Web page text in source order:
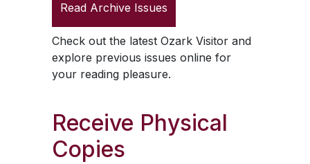
Read Archive Issues
Check out the latest Ozark Visitorand
explore previous issues online for
your reading pleasure.
Receive Physical
Copies